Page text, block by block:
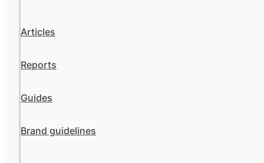
Articles
Reports
Guides
Brand guidelines